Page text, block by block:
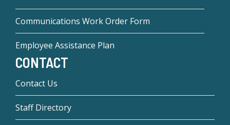
Communications Work Order Form
Employee Assistance Plan
CONTACT
Contact Us
Staff Directory